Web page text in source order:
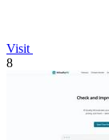
Visit
8